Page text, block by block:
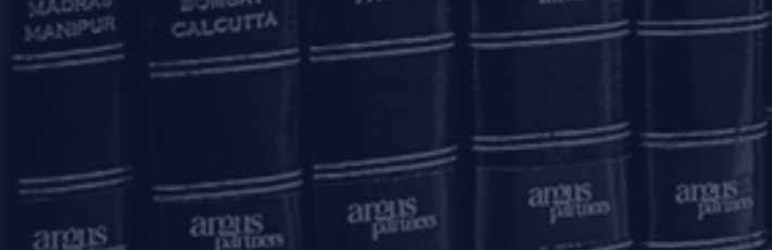
215, Nariman Point
Max House,
Okhla Industrial Area,
+91 11 6904 4200